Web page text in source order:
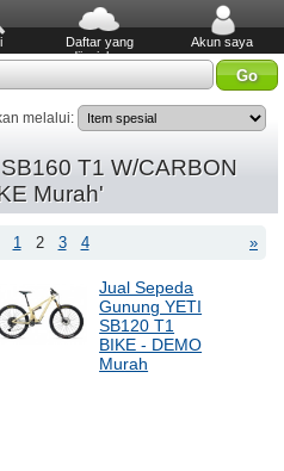
Daftar yang
diinginkan
Akun saya
melalui:
T1 W/CARBON
Murah'
»
1 2 3 4
Jual Sepeda
Gunung YETI
SB120 T1
BIKE - DEMO
Murah